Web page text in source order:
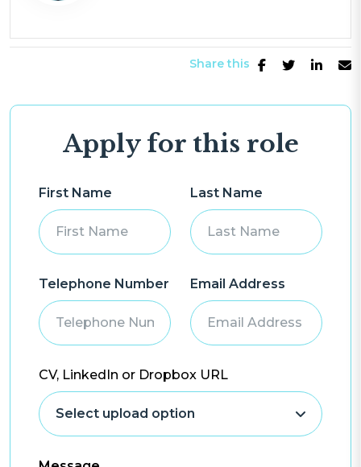
Share this
Apply for this role
First Name Last Name
Telephone Number Email Address
CV, LinkedIn or Dropbox URL